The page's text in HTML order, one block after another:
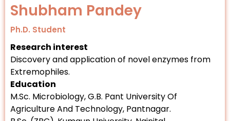
Shubham Pandey
Ph.D. Student
Research interest
Discovery and application of novel enzymes from
Extremophiles.
Education
M.Sc. Microbiology, G.B. Pant University Of
Agriculture And Technology, Pantnagar.